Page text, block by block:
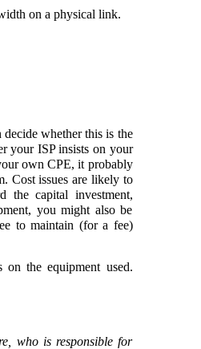
on a physical link.
whether this is the
your ISP insists on your
own CPE, it probably
Cost issues are likely to
the capital investment,
you might also be
to maintain (for a fee)
on the equipment used.
who is responsible for